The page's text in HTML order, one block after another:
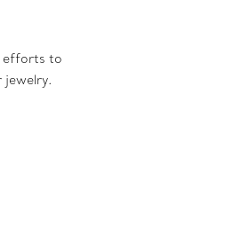
efforts to
jewelry.